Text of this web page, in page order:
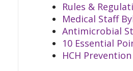
Rules &
Medical Staff
Antimicrobial
10 Essential
HCH